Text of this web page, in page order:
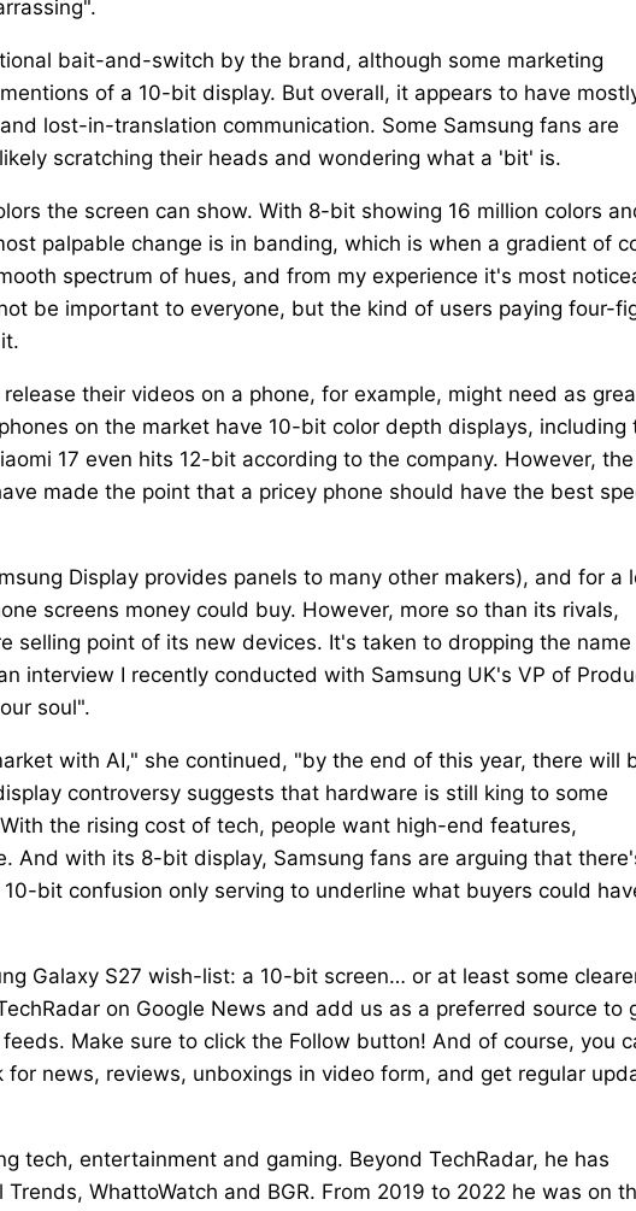
bait-and-switch by the brand, although some marketing
of a 10-bit display. But overall, it appears to have
lost-in-translation communication. Some Samsung fans are
scratching their heads and wondering what a 'bit' is.
the screen can show. With 8-bit showing 16 million colors
palpable change is in banding, which is when a gradient of
spectrum of hues, and from my experience it's most
be important to everyone, but the kind of users paying four-
their videos on a phone, for example, might need as
on the market have 10-bit color depth displays, including
17 even hits 12-bit according to the company. However, the
made the point that a pricey phone should have the best
Display provides panels to many other makers), and for a
screens money could buy. However, more so than its rivals,
selling point of its new devices. It's taken to dropping the name
interview I recently conducted with Samsung UK's VP of
soul".
with AI," she continued, "by the end of this year, there will
controversy suggests that hardware is still king to some
the rising cost of tech, people want high-end features,
And with its 8-bit display, Samsung fans are arguing that
bit confusion only serving to underline what buyers could
Galaxy S27 wish-list: a 10-bit screen… or at least some
on Google News and add us as a preferred source to
Make sure to click the Follow button! And of course, you
for news, reviews, unboxings in video form, and get regular
tech, entertainment and gaming. Beyond TechRadar, he has
WhattoWatch and BGR. From 2019 to 2022 he was on